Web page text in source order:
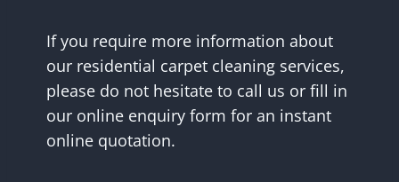
If you require more information about
our residential carpet cleaning services,
please do not hesitate to call us or fill in
our online enquiry form for an instant
online quotation.